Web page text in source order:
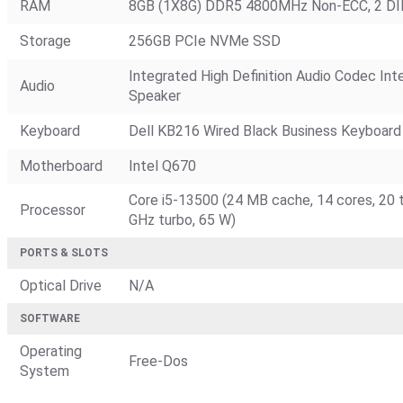
RAM 8GB (1X8G) DDR5 4800MHz Non-ECC, 2
Storage 256GB PCIe NVMe SSD
Audio
Integrated High Definition Audio Codec
Speaker
Keyboard Dell KB216 Wired Black Business
Motherboard Intel Q670
Processor
Core i5-13500 (24 MB cache, 14 cores, 20
GHz turbo, 65 W)
PORTS & SLOTS
Optical Drive N/A
SOFTWARE
Operating
System
Free-Dos